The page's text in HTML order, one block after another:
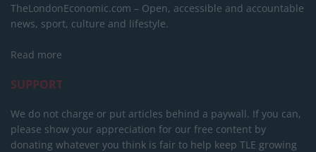
TheLondonEconomic.com – Open, accessible and accountable
news, sport, culture and lifestyle.
Read more
SUPPORT
We do not charge or put articles behind a paywall. If you can,
please show your appreciation for our free content by
donating whatever you think is fair to help keep TLE growing